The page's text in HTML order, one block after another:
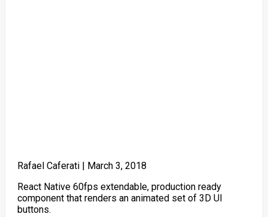
Rafael Caferati | March 3, 2018
React Native 60fps extendable, production ready
component that renders an animated set of 3D UI
buttons.